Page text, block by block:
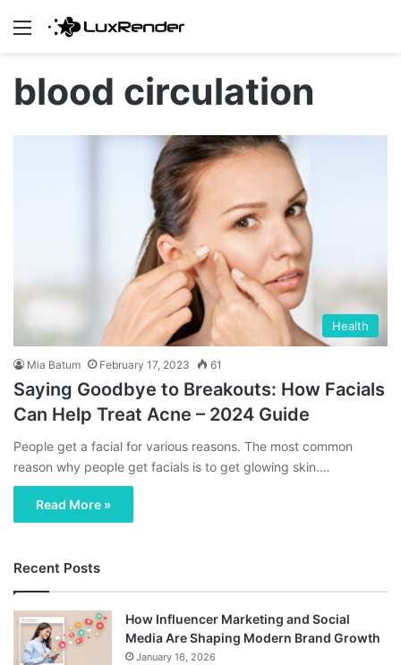
Menu
blood circulation
Health
Mia Batum February 17, 2023 61
Saying Goodbye to Breakouts: How Facials
Can Help Treat Acne – 2024 Guide
People get a facial for various reasons. The most common
reason why people get facials is to get glowing skin.…
Read More »
Recent Posts
How Influencer Marketing and Social
Media Are Shaping Modern Brand Growth
January 16, 2026